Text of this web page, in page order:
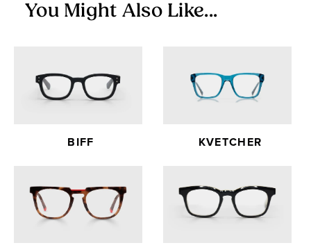
You Might Also Like...
BIFF KVETCHER